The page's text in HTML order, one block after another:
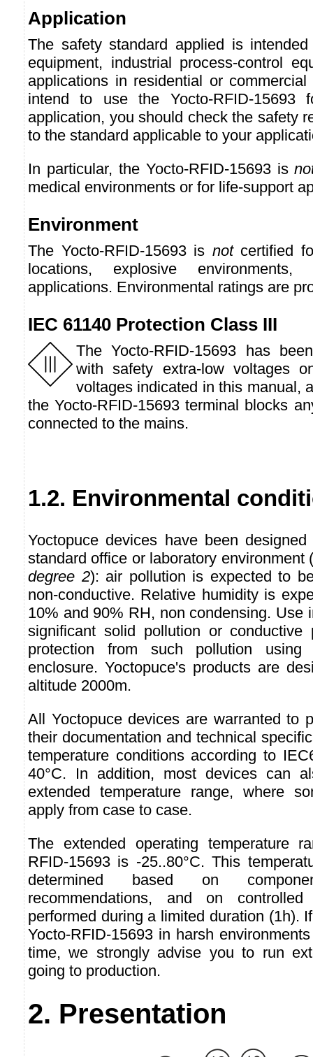
Application
The safety standard applied is
equipment, industrial process-control
applications in residential or
intend to use the Yocto-RFID-15693
application, you should check the safety
to the standard applicable to your
In particular, the Yocto-RFID-15693 is
medical environments or for life-support
Environment
The Yocto-RFID-15693 is notcertified
locations, explosive environments,
applications. Environmental ratings are
IEC 61140 Protection Class III
The Yocto-RFID-15693 has
with safety extra-low voltages
voltages indicated in this manual,
the Yocto-RFID-15693 terminal blocks
connected to the mains.
1.2. Environmental
Yoctopuce devices have been
standard office or laboratory
degree 2): air pollution is expected to
non-conductive. Relative humidity is
10% and 90% RH, non condensing. Use
significant solid pollution or conductive
protection from such pollution
enclosure. Yoctopuce's products are
altitude 2000m.
All Yoctopuce devices are warranted to
their documentation and technical
temperature conditions according to
40°C. In addition, most devices can
extended temperature range, where
apply from case to case.
The extended operating temperature
RFID-15693 is -25..80°C. This
determined based on
recommendations, and on controlled
performed during a limited duration (1h).
Yocto-RFID-15693 in harsh
time, we strongly advise you to run
going to production.
2. Presentation